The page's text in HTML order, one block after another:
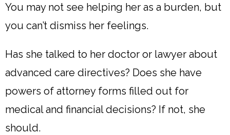
You may not see helping her as a burden, but
you can’t dismiss her feelings.
Has she talked to her doctor or lawyer about
advanced care directives? Does she have
powers of attorney forms filled out for
medical and financial decisions? If not, she
should.